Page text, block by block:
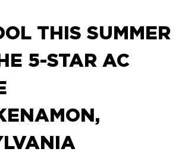
THIS SUMMER
5-STAR AC